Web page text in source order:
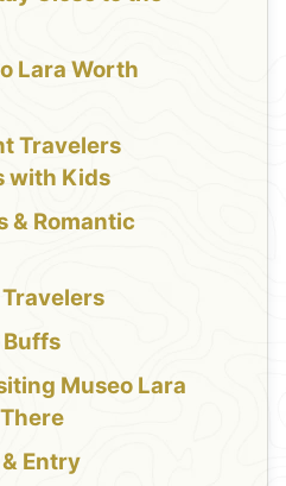
Lara Worth
Travelers
with Kids
& Romantic
Museo Lara
Entry